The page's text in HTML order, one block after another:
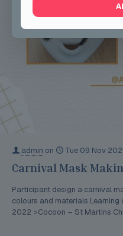
admin on Tue 09 Nov
Carnival Mask
Participant design a carnival
colours and
2022 >Cocoon – St Martins